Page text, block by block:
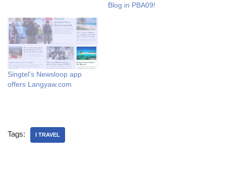
Blog in PBA09!
Singtel’s Newsloop app
offers Langyaw.com
Tags: I TRAVEL